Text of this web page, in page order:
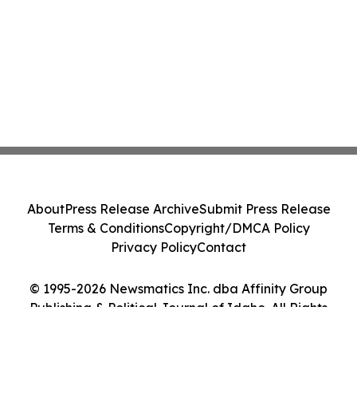
© 1995-2026 Newsmatics Inc. dba Affinity Group
Publishing & Political Journal of Idaho. All Rights
AboutPress Release ArchiveSubmit Press Release
Terms & ConditionsCopyright/DMCA Policy
Privacy PolicyContact